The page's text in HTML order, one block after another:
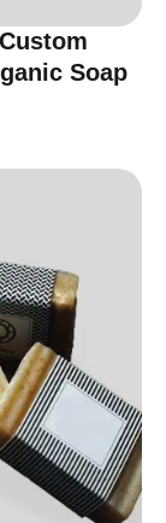
Soap